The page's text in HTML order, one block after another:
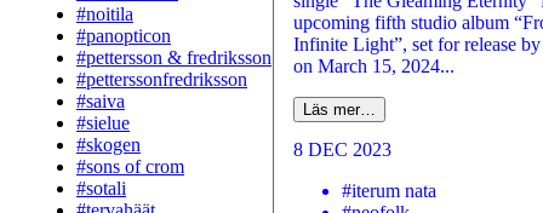
#noitila
#panopticon
#pettersson & fredriksson
#petterssonfredriksson
#saiva
#sielue
#skogen
#sons of crom
#sotali
upcoming fifth studio album
Infinite Light”, set for release
on March 15, 2024...
Läs mer…
8 DEC 2023
#iterum nata